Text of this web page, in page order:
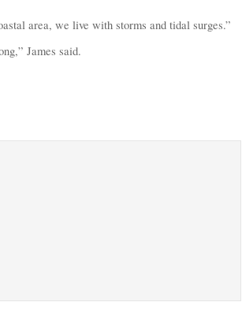
area, we live with storms and tidal surges.”
James said.